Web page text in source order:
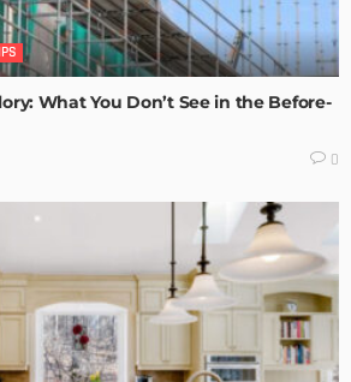
What You Don’t See in the Before-
0